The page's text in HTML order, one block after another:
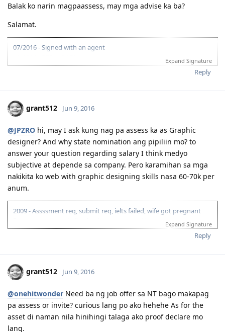
Balak ko narin magpaassess, may mga advise ka ba?
Salamat.
07/2016 - Signed with an agent
01/2017 - VETASSESS - Marketing Specialist
Expand Signature
Reply
grant512 Jun 9, 2016
@JPZRO hi, may I ask kung nag pa assess ka as Graphic
designer? And why state nomination ang pipiliin mo? to
answer your question regarding salary I think medyo
subjective at depende sa company. Pero karamihan sa mga
nakikita ko web with graphic designing skills nasa 60-70k per
anum.
2009 - Assssment req, submit req, ielts failed, wife got pregnant
Nov 13, 2013 --Enquiry for agent fees and reading materials for RPL
result of IELTS FAILED!
May 6, 2015-- EOI Submitted (60pts visa189 )
Oct 3, 2015 -- + 5 points work experience EOI Updated (65pts
Jan 22, 2016 -- invited to lodge
Expand Signature
Reply
grant512 Jun 9, 2016
@onehitwonder Need ba ng job offer sa NT bago makapag
pa assess or invite? curious lang po ako hehehe As for the
asset di naman nila hinihingi talaga ako proof declare mo
lang.